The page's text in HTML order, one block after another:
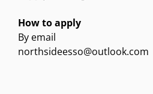
How to apply
By email
northsideesso@outlook.com